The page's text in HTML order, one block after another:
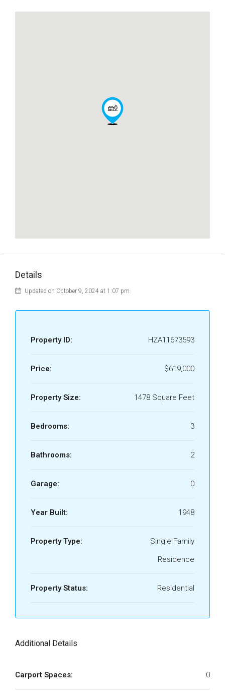
Details
Updated on October 9, 2024 at 1:07 pm
Property ID: HZA11673593
Price: $619,000
Property Size: 1478 Square Feet
Bedrooms: 3
Bathrooms: 2
Garage: 0
Year Built: 1948
Property Type:
Single Family
Residence
Property Status: Residential
Additional Details
Carport Spaces: 0